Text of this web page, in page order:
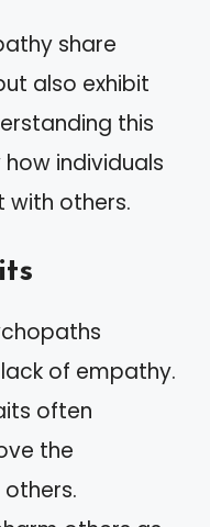
share
also exhibit
this
individuals
others.
of empathy.
often
the